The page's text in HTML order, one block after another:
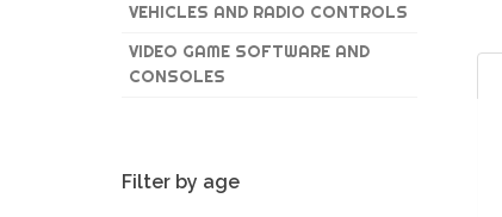
VEHICLES AND RADIO CONTROLS
VIDEO GAME SOFTWARE AND
CONSOLES
Filter by age